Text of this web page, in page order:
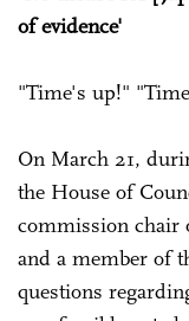
of evidence'
"Time's up!"
On March 21,
the House of
commission chair
and a member of
questions